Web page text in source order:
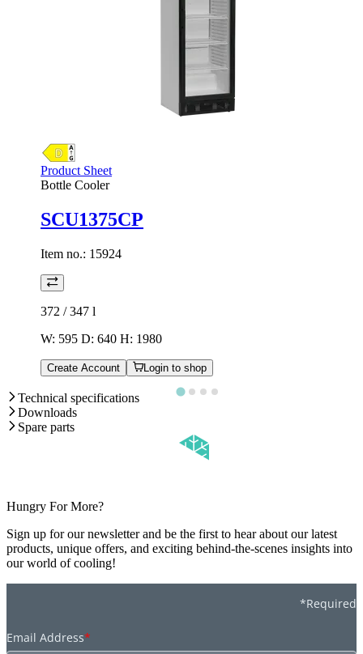
Product Sheet
Bottle Cooler
SCU1375CP
Item no.: 15924
372 / 347 l
W: 595 D: 640 H: 1980
Create Account Login to shop
Technical specifications
Downloads
Spare parts
Hungry For More?
Sign up for our newsletter and be the first to hear about our latest
products, unique offers, and exciting behind-the-scenes insights into
our world of cooling!
*Required
Email Address*